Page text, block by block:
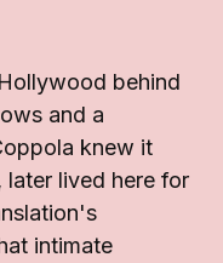
behind
and a
knew it
lived here for
intimate